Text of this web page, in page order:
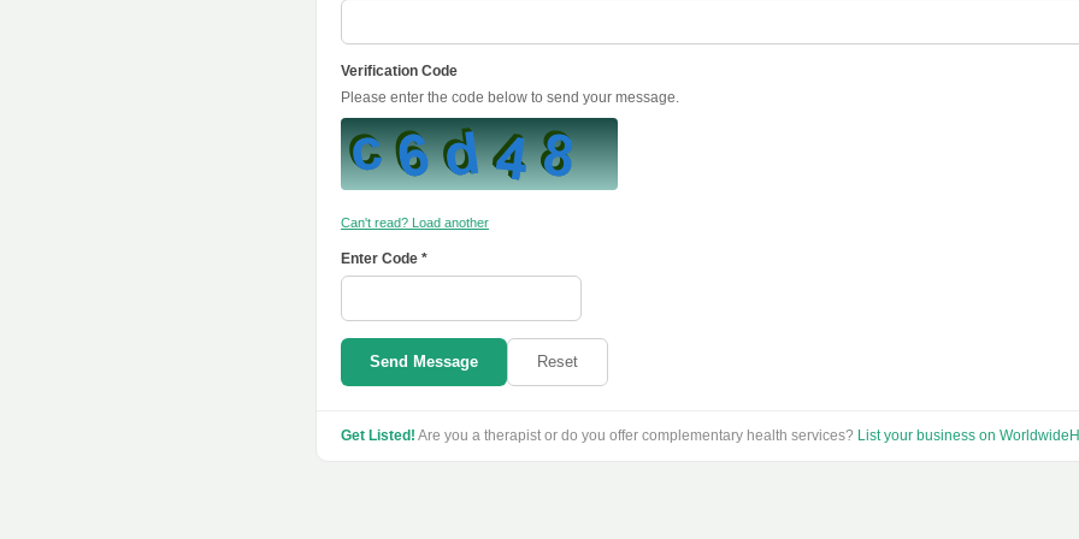
Verification Code
Please enter the code below to send your message.
Can't read? Load another
Enter Code *
Send Message Reset
Get Listed! Are you a therapist or do you offer complementary health services? List your business on